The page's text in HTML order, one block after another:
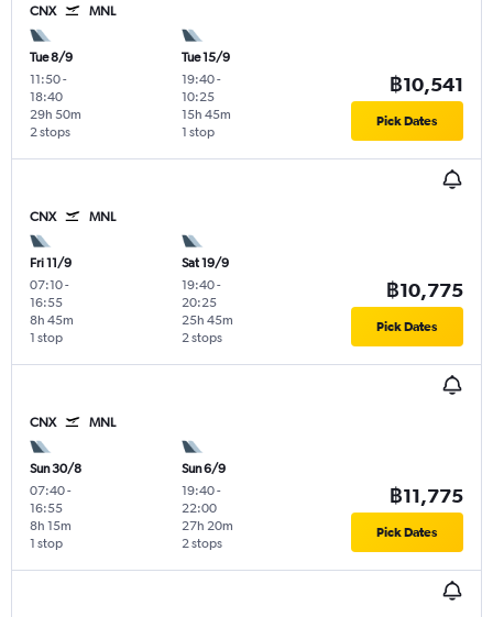
CNX MNL
Tue 8/9
11:50-
18:40
2 stops
29h 50m
Tue 15/9
19:40-
10:25
1 stop
15h 45m
฿10,541
Pick Dates
CNX MNL
Fri 11/9
07:10-
16:55
1 stop
8h 45m
Sat 19/9
19:40-
20:25
2 stops
25h 45m
฿10,775
Pick Dates
CNX MNL
Sun 30/8
07:40-
16:55
1 stop
8h 15m
Sun 6/9
19:40-
22:00
2 stops
27h 20m
฿11,775
Pick Dates